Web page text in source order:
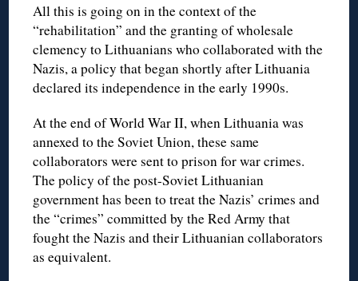
All this is going on in the context of the
“rehabilitation” and the granting of wholesale
clemency to Lithuanians who collaborated with the
Nazis, a policy that began shortly after Lithuania
declared its independence in the early 1990s.
At the end of World War II, when Lithuania was
annexed to the Soviet Union, these same
collaborators were sent to prison for war crimes.
The policy of the post-Soviet Lithuanian
government has been to treat the Nazis’ crimes and
the “crimes” committed by the Red Army that
fought the Nazis and their Lithuanian collaborators
as equivalent.